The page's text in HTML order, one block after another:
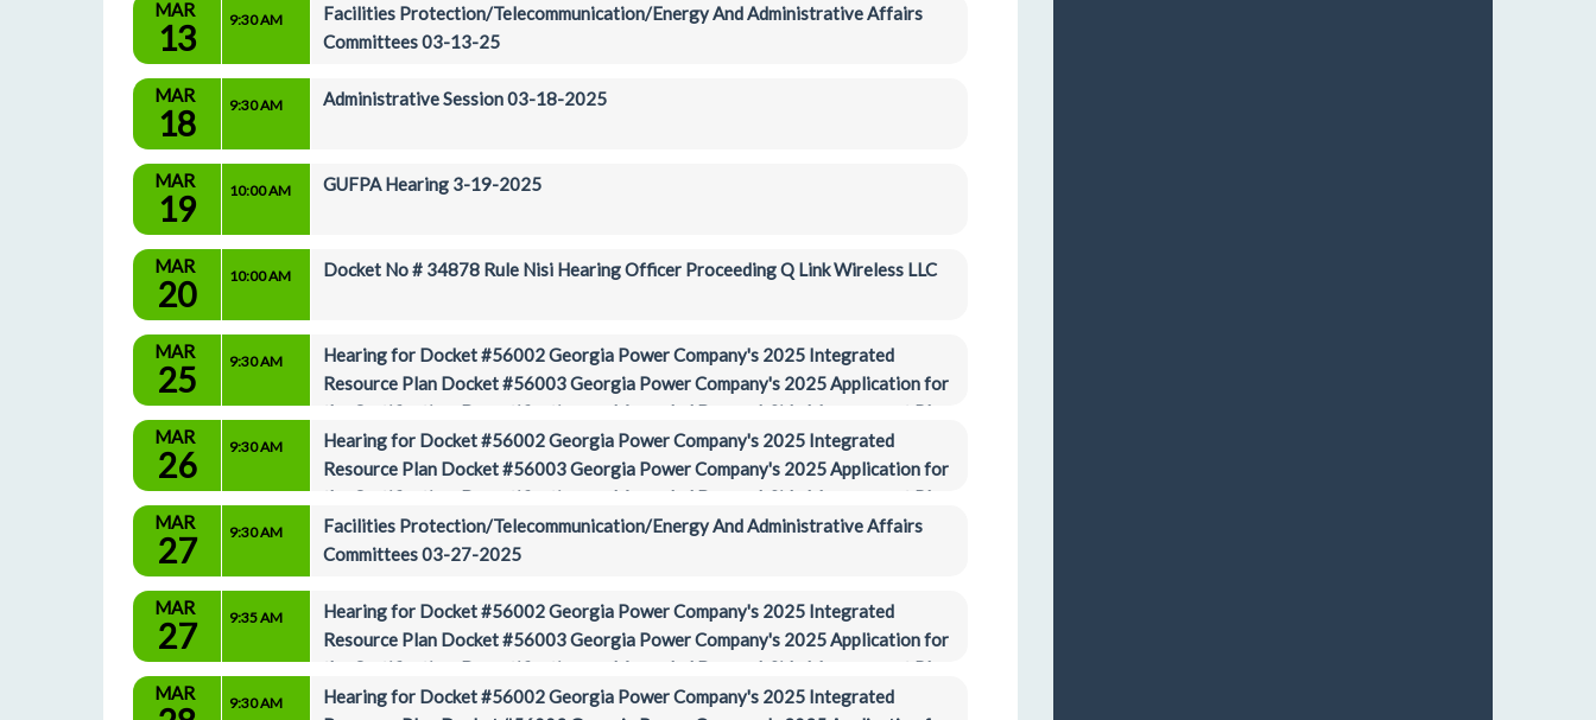
MAR
13 9:30 AM
Facilities Protection/Telecommunication/Energy And Administrative Affairs
Committees 03-13-25
MAR
18 9:30 AM Administrative Session 03-18-2025
MAR
19 10:00 AM GUFPA Hearing 3-19-2025
MAR
20 10:00 AM Docket No # 34878 Rule Nisi Hearing Officer Proceeding Q Link Wireless LLC
MAR
25 9:30 AM
Hearing for Docket #56002 Georgia Power Company's 2025 Integrated
Resource Plan Docket #56003 Georgia Power Company's 2025 Application for
the Certification, Decertification, and Amended Demand-Side Management Plan
3-25-2025
MAR
26 9:30 AM
Hearing for Docket #56002 Georgia Power Company's 2025 Integrated
Resource Plan Docket #56003 Georgia Power Company's 2025 Application for
the Certification, Decertification, and Amended Demand-Side Management Plan
3-26-2025
MAR
27 9:30 AM
Facilities Protection/Telecommunication/Energy And Administrative Affairs
Committees 03-27-2025
MAR
27 9:35 AM
Hearing for Docket #56002 Georgia Power Company's 2025 Integrated
Resource Plan Docket #56003 Georgia Power Company's 2025 Application for
the Certification, Decertification, and Amended Demand-Side Management Plan
3-27-2025
MAR 9:30 AM
Hearing for Docket #56002 Georgia Power Company's 2025 Integrated